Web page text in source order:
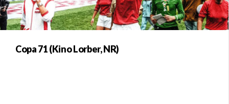
Copa 71 (Kino Lorber, NR)